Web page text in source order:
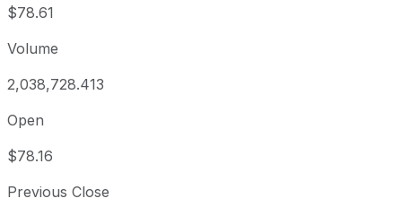
$78.61
Volume
2,038,728.413
Open
$78.16
Previous Close